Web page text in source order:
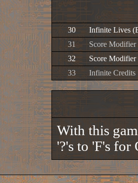
30
Infinite Lives
31
Score
32
Score
33
Infinite Credits
With this
'?'s to 'F's for